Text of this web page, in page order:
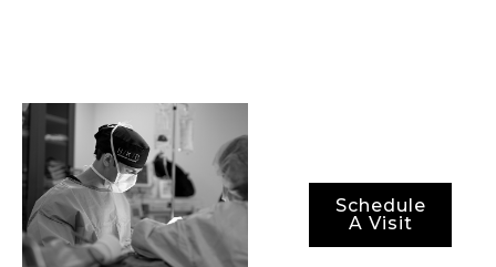
Schedule
A Visit